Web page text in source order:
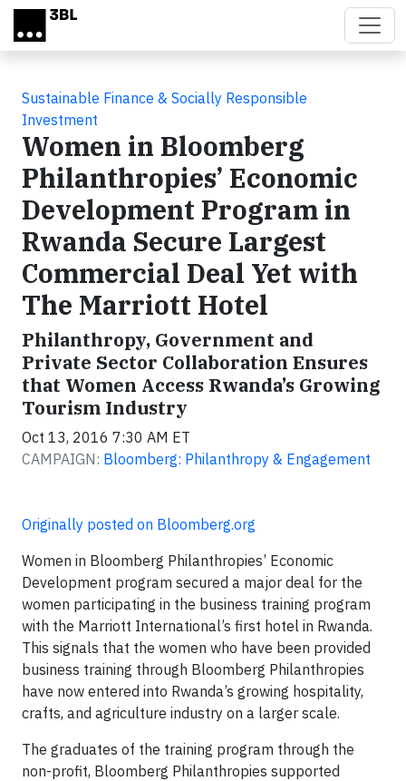
Skip to main content
Sustainable Finance & Socially Responsible
Investment
Women in Bloomberg
Philanthropies’ Economic
Development Program in
Rwanda Secure Largest
Commercial Deal Yet with
The Marriott Hotel
Philanthropy, Government and
Private Sector Collaboration Ensures
that Women Access Rwanda’s Growing
Tourism Industry
Oct 13, 2016 7:30 AM ET
CAMPAIGN: Bloomberg: Philanthropy & Engagement
Originally posted on Bloomberg.org
Women in Bloomberg Philanthropies’ Economic
Development program secured a major deal for the
women participating in the business training program
with the Marriott International’s first hotel in Rwanda.
This signals that the women who have been provided
business training through Bloomberg Philanthropies
have now entered into Rwanda’s growing hospitality,
crafts, and agriculture industry on a larger scale.
The graduates of the training program through the
non-profit, Bloomberg Philanthropies supported